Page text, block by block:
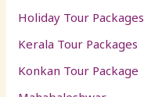
Holiday Tour Packages
Kerala Tour Packages
Konkan Tour Package